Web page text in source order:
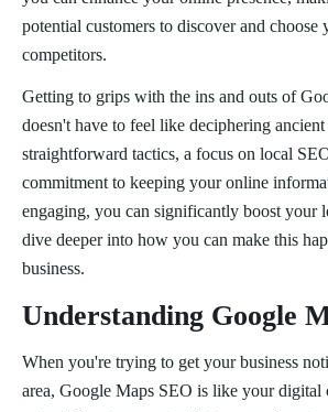
potential customers to discover and choose
competitors.
Getting to grips with the ins and outs of
doesn't have to feel like deciphering
straightforward tactics, a focus on local
commitment to keeping your online
engaging, you can significantly boost your
dive deeper into how you can make this
business.
Understanding Google
When you're trying to get your business
area, Google Maps SEO is like your digital